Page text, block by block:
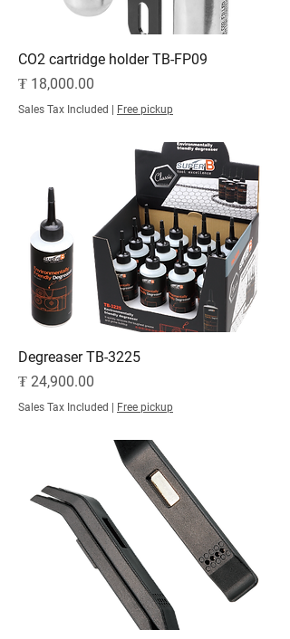
CO2 cartridge holder TB-FP09
Price
₮ 18,000.00
Sales Tax Included | Free pickup
Degreaser TB-3225
Price
₮ 24,900.00
Sales Tax Included | Free pickup